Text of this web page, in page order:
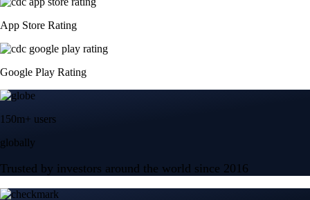
App Store Rating
Google Play Rating
150m+ users
globally
Trusted by investors around the world since 2016